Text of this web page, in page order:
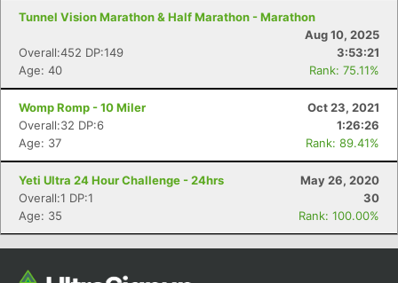
Tunnel Vision Marathon & Half Marathon - Marathon
Aug 10, 2025
Overall:452 DP:149
3:53:21
Age: 40
Rank: 75.11%
Womp Romp - 10 Miler
Oct 23, 2021
Overall:32 DP:6
1:26:26
Age: 37
Rank: 89.41%
Yeti Ultra 24 Hour Challenge - 24hrs
May 26, 2020
Overall:1 DP:1
30
Age: 35
Rank: 100.00%